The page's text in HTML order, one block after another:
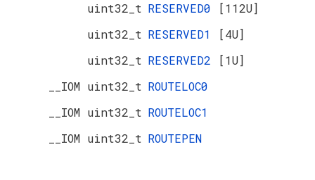
uint32_t RESERVED0
[112U]
uint32_t RESERVED1
[4U]
uint32_t RESERVED2
[1U]
__IOM uint32_t ROUTELOC0
__IOM uint32_t ROUTELOC1
__IOM uint32_t ROUTEPEN